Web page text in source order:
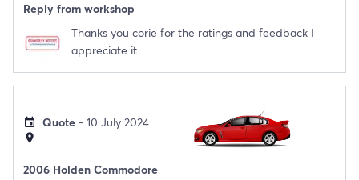
Reply from workshop
Thanks you corie for the ratings and feedback I
appreciate it
event Quote - 10 July 2024
location_on
2006 Holden Commodore